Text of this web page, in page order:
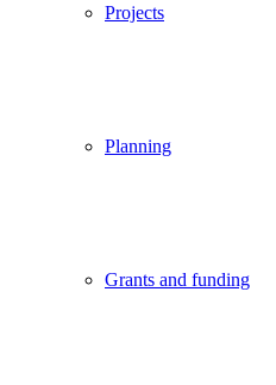
Projects
Planning
Grants and funding